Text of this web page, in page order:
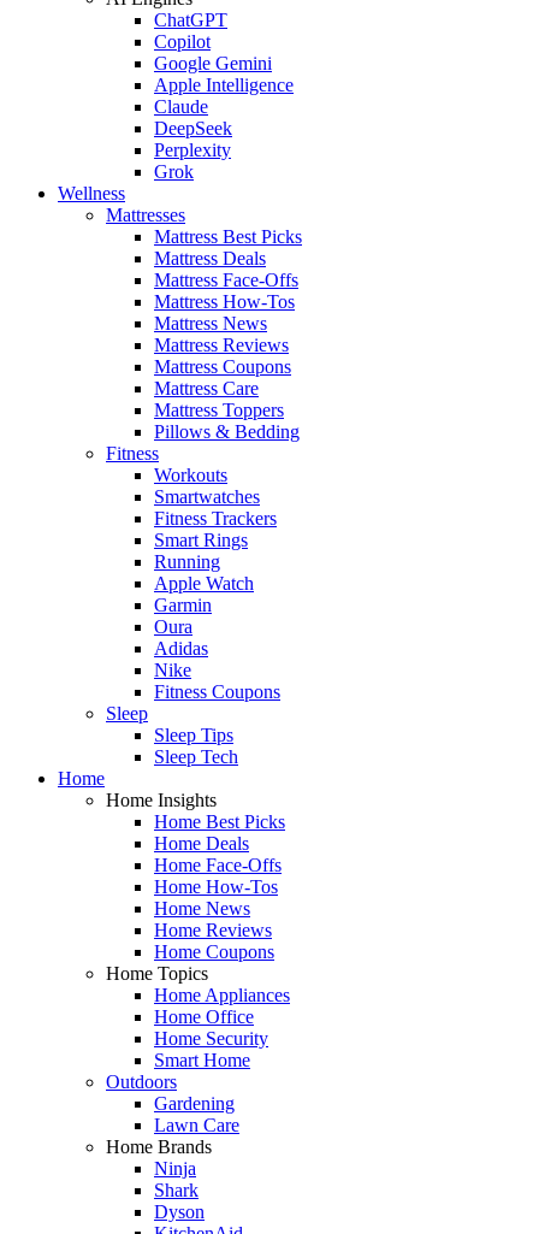
ChatGPT
Copilot
Google Gemini
Apple Intelligence
Claude
DeepSeek
Perplexity
Grok
Wellness
Mattresses
Mattress Best Picks
Mattress Deals
Mattress Face-Offs
Mattress How-Tos
Mattress News
Mattress Reviews
Mattress Coupons
Mattress Care
Mattress Toppers
Pillows & Bedding
Fitness
Workouts
Smartwatches
Fitness Trackers
Smart Rings
Running
Apple Watch
Garmin
Oura
Adidas
Nike
Fitness Coupons
Sleep
Sleep Tips
Sleep Tech
Home
Home Insights
Home Best Picks
Home Deals
Home Face-Offs
Home How-Tos
Home News
Home Reviews
Home Coupons
Home Topics
Home Appliances
Home Office
Home Security
Smart Home
Outdoors
Gardening
Lawn Care
Home Brands
Ninja
Shark
Dyson